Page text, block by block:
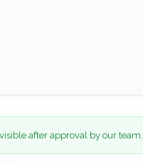
after approval by our team.